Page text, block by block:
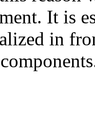
It is
in